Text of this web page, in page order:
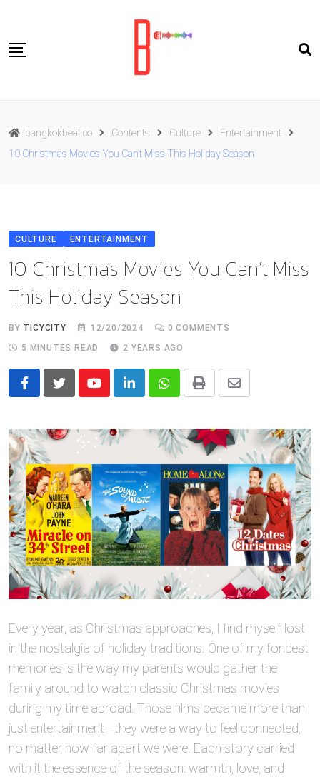
content
Food
ENG
bangkokbeat.co Contents Culture
Entertainment
10 Christmas Movies You Can’t Miss This Holiday Season
CULTURE ENTERTAINMENT
10 Christmas Movies You Can’t Miss
This Holiday Season
BY TICYCITY 12/20/2024 0 COMMENTS
5 MINUTES READ
2 YEARS AGO
YoutubeLinkedInWhatsapp
Print
Share
Email
Every year, as Christmas approaches, I find myself lost
in the nostalgia of holiday traditions. One of my fondest
memories is the way my parents would gather the
family around to watch classic Christmas movies
during my time abroad. Those films became more than
just entertainment—they were a way to feel connected,
no matter how far apart we were. Each story carried
with it the essence of the season: warmth, love, and